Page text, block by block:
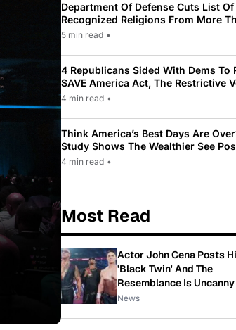
Department Of Defense Cuts List Of
Recognized Religions From More
To Only 31
5 min read •
4 Republicans Sided With Dems To
SAVE America Act, The Restrictive
Law Pushed By Trump
4 min read •
Think America’s Best Days Are
Study Shows The Wealthier See
While Most Americans See Decline
4 min read •
Most Read
Actor John Cena Posts
'Black Twin' And The
Resemblance Is Uncanny
News